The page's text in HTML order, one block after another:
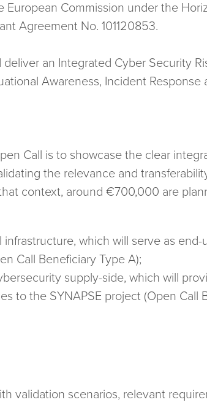
European Commission under the
Agreement No. 101120853.
an Integrated Cyber Security
Awareness, Incident Response
Call is to showcase the clear
the relevance and
context, around €700,000 are
which will serve as
Call Beneficiary Type A);
supply-side, which will
to the SYNAPSE project (Open Call
validation scenarios, relevant